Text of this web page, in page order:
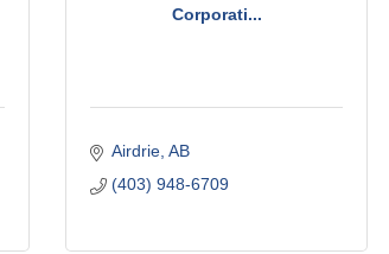
Corporati...
Airdrie AB
(403) 948-6709